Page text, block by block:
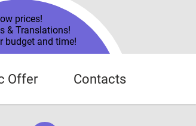
prices!
& Translations!
budget and time!
Offer Contacts